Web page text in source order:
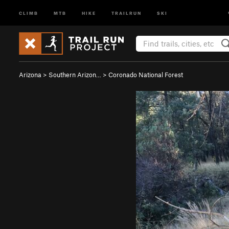
CLIMB MTB HIKE TRAILRUN SKI
Arizona > Southern Arizon… > Coronado National Forest